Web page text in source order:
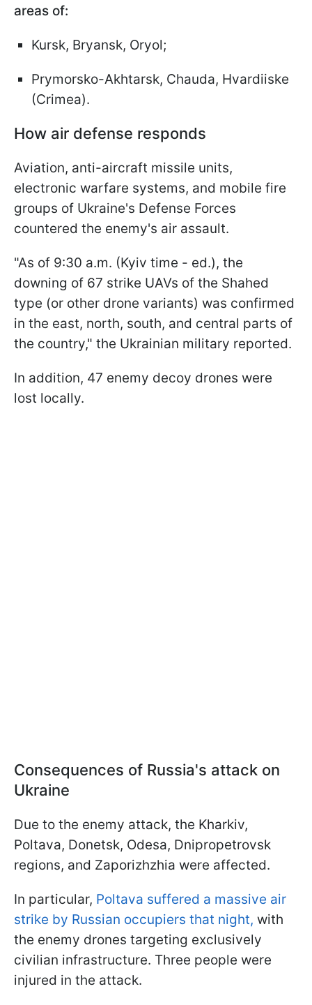
areas of:
Kursk, Bryansk, Oryol;
Prymorsko-Akhtarsk, Chauda, Hvardiiske
(Crimea).
How air defense responds
Aviation, anti-aircraft missile units,
electronic warfare systems, and mobile fire
groups of Ukraine's Defense Forces
countered the enemy's air assault.
"As of 9:30 a.m. (Kyiv time - ed.), the
downing of 67 strike UAVs of the Shahed
type (or other drone variants) was confirmed
in the east, north, south, and central parts of
the country," the Ukrainian military reported.
In addition, 47 enemy decoy drones were
lost locally.
Consequences of Russia's attack on
Ukraine
Due to the enemy attack, the Kharkiv,
Poltava, Donetsk, Odesa, Dnipropetrovsk
regions, and Zaporizhzhia were affected.
In particular, Poltava suffered a massive air
strike by Russian occupiers that night, with
the enemy drones targeting exclusively
civilian infrastructure. Three people were
injured in the attack.